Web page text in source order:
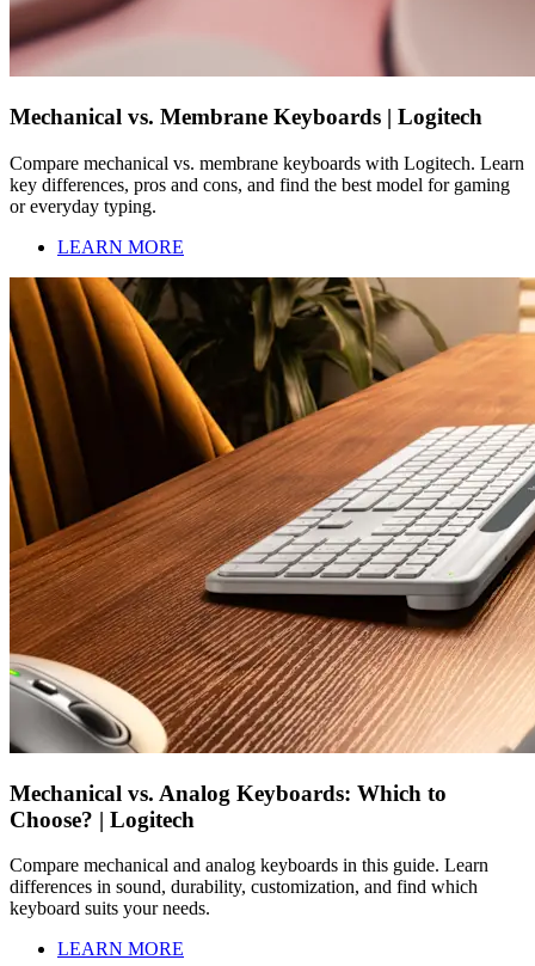
Mechanical vs. Membrane Keyboards | Logitech
Compare mechanical vs. membrane keyboards with Logitech. Learn
key differences, pros and cons, and find the best model for gaming
or everyday typing.
LEARN MORE
Mechanical vs. Analog Keyboards: Which to
Choose? | Logitech
Compare mechanical and analog keyboards in this guide. Learn
differences in sound, durability, customization, and find which
keyboard suits your needs.
LEARN MORE